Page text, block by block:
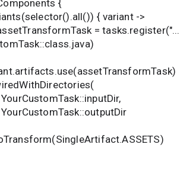
{
{ variant ->
=